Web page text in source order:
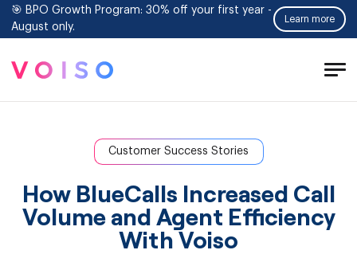
🎯 BPO Growth Program: 30% off your first year -
August only.
Learn more
Customer Success Stories
How BlueCalls Increased Call
Volume and Agent Efficiency
With Voiso